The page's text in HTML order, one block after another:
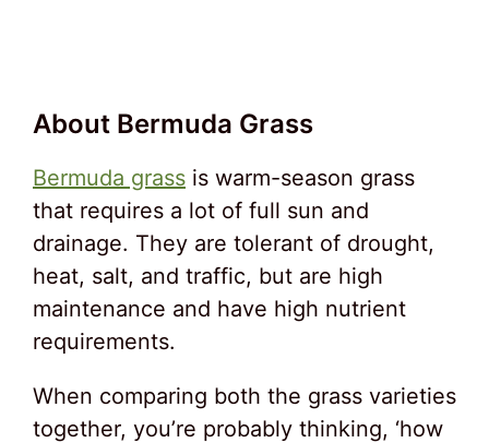
About Bermuda Grass
Bermuda grass is warm-season grass
that requires a lot of full sun and
drainage. They are tolerant of drought,
heat, salt, and traffic, but are high
maintenance and have high nutrient
requirements.
When comparing both the grass varieties
together, you’re probably thinking, ‘how